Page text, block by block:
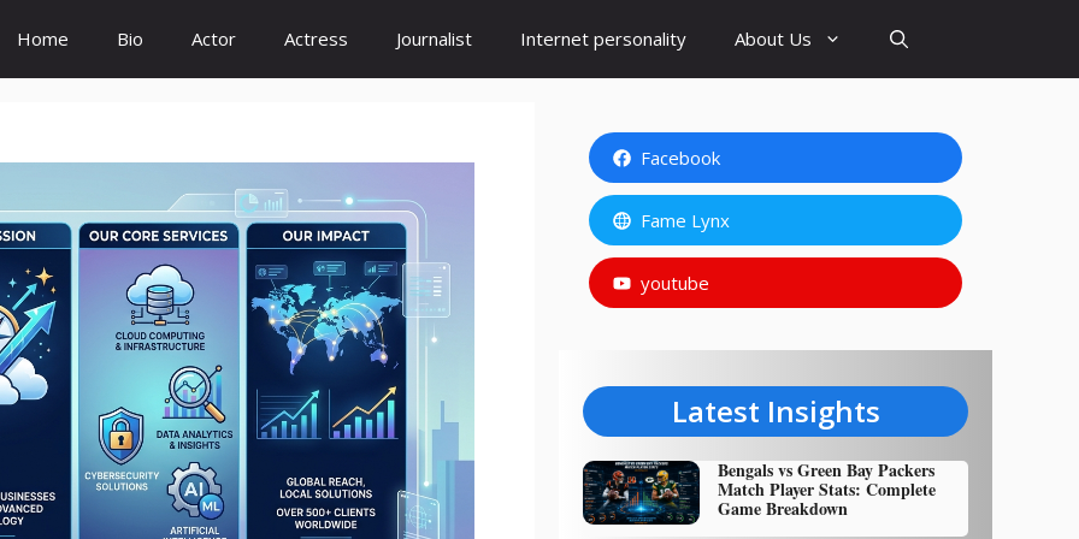
Home Bio Actor Actress Journalist Internet personality About Us
Facebook
Fame Lynx
youtube
Latest Insights
Bengals vs Green Bay Packers
Match Player Stats: Complete
Game Breakdown